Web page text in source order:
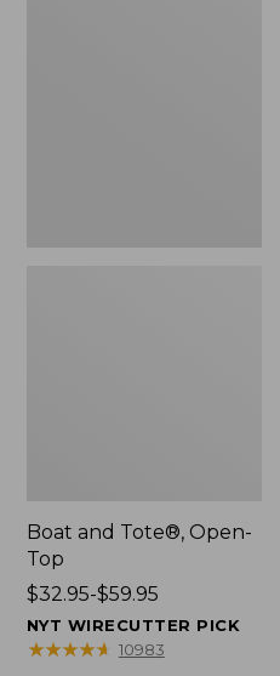
Boat and Tote®, Open-
Top
Price
range
from:
$32.95-$59.95
NYT WIRECUTTER PICK
★★★★★
★★★★★ 10983